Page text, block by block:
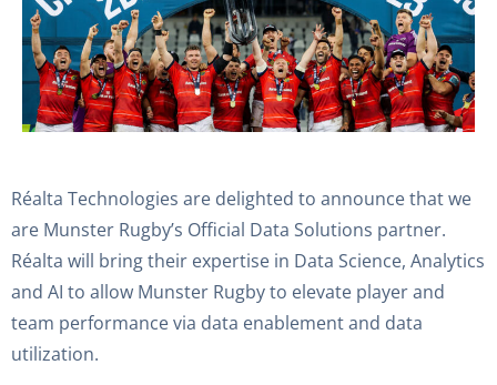
Réalta Technologies are delighted to announce that we
are Munster Rugby’s Official Data Solutions partner.
Réalta will bring their expertise in Data Science, Analytics
and AI to allow Munster Rugby to elevate player and
team performance via data enablement and data
utilization.